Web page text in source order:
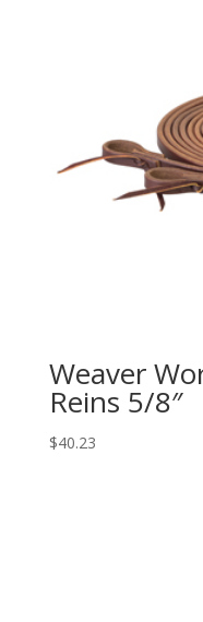
Weaver
Reins 5/8″
$40.23